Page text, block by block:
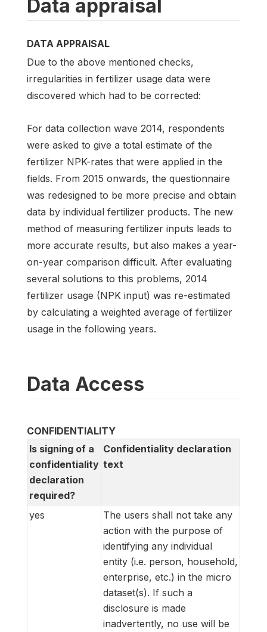
Data appraisal
DATA APPRAISAL
Due to the above mentioned checks,
irregularities in fertilizer usage data were
discovered which had to be corrected:
For data collection wave 2014, respondents
were asked to give a total estimate of the
fertilizer NPK-rates that were applied in the
fields. From 2015 onwards, the questionnaire
was redesigned to be more precise and obtain
data by individual fertilizer products. The new
method of measuring fertilizer inputs leads to
more accurate results, but also makes a year-
on-year comparison difficult. After evaluating
several solutions to this problems, 2014
fertilizer usage (NPK input) was re-estimated
by calculating a weighted average of fertilizer
usage in the following years.
Data Access
CONFIDENTIALITY
Is signing of a
confidentiality
declaration
required?
Confidentiality declaration
text
yes
The users shall not take any
action with the purpose of
identifying any individual
entity (i.e. person, household,
enterprise, etc.) in the micro
dataset(s). If such a
disclosure is made
inadvertently, no use will be